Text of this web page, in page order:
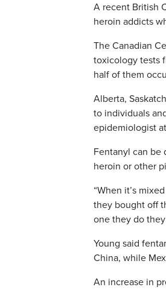
A recent British
heroin addicts
The Canadian
toxicology tests
half of them
Alberta,
to individuals
epidemiologist
Fentanyl can be
heroin or other
“When it’s
they bought off
one they do
Young said
China, while
An increase in